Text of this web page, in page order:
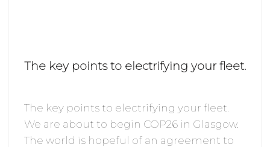
The key points to electrifying your fleet.
The key points to electrifying your fleet.
We are about to begin COP26 in Glasgow.
The world is hopeful of an agreement to